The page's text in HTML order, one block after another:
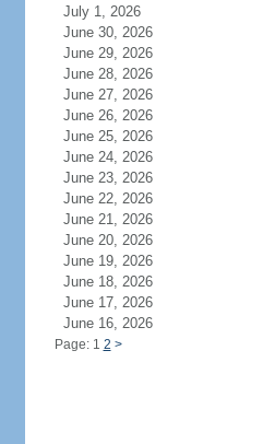
July 1, 2026
June 30, 2026
June 29, 2026
June 28, 2026
June 27, 2026
June 26, 2026
June 25, 2026
June 24, 2026
June 23, 2026
June 22, 2026
June 21, 2026
June 20, 2026
June 19, 2026
June 18, 2026
June 17, 2026
June 16, 2026
Page: 1 2 >